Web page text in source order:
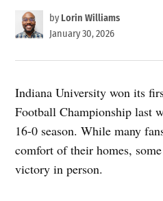
by Lorin Williams
January 30, 2026
Indiana University won its
Football Championship last
16-0 season. While many
comfort of their homes,
victory in person.